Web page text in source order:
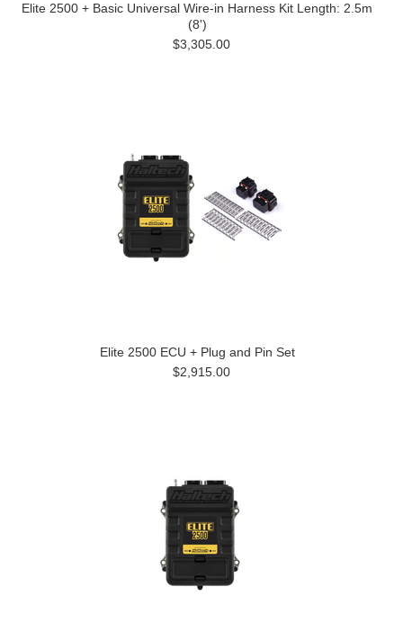
Elite 2500 + Basic Universal Wire-in Harness Kit Length: 2.5m
(8')
$3,305.00
Elite 2500 ECU + Plug and Pin Set
$2,915.00